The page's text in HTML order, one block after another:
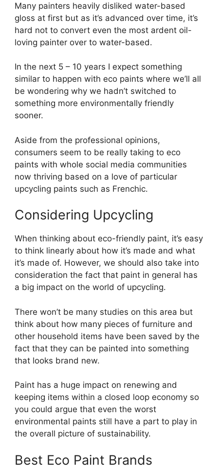
Many painters heavily disliked water-based
gloss at first but as it’s advanced over time, it’s
hard not to convert even the most ardent oil-
loving painter over to water-based.
In the next 5 – 10 years I expect something
similar to happen with eco paints where we’ll all
be wondering why we hadn’t switched to
something more environmentally friendly
sooner.
Aside from the professional opinions,
consumers seem to be really taking to eco
paints with whole social media communities
now thriving based on a love of particular
upcycling paints such as Frenchic.
Considering Upcycling
When thinking about eco-friendly paint, it’s easy
to think linearly about how it’s made and what
it’s made of. However, we should also take into
consideration the fact that paint in general has
a big impact on the world of upcycling.
There won’t be many studies on this area but
think about how many pieces of furniture and
other household items have been saved by the
fact that they can be painted into something
that looks brand new.
Paint has a huge impact on renewing and
keeping items within a closed loop economy so
you could argue that even the worst
environmental paints still have a part to play in
the overall picture of sustainability.
Best Eco Paint Brands